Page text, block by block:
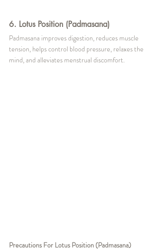
6. Lotus Position (Padmasana)
Padmasana improves digestion, reduces muscle
tension, helps control blood pressure, relaxes the
mind, and alleviates menstrual discomfort.
Precautions For Lotus Position (Padmasana)